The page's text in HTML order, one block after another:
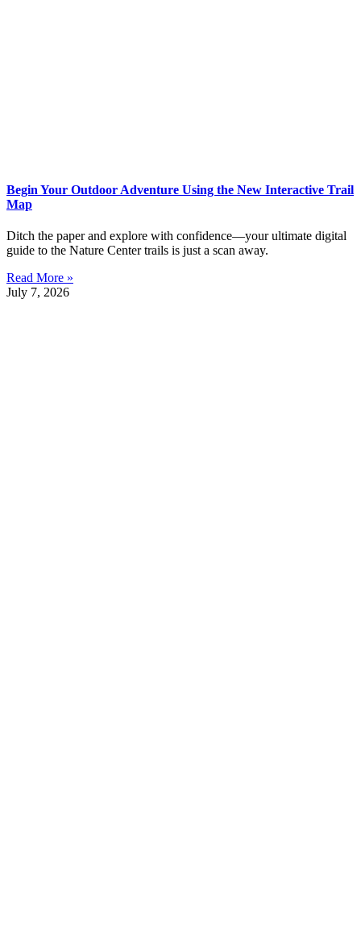
Begin Your Outdoor Adventure Using the New Interactive Trail
Map
Ditch the paper and explore with confidence—your ultimate digital
guide to the Nature Center trails is just a scan away.
Read More »
July 7, 2026